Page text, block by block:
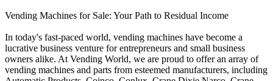
Vending Machines for Sale: Your Path to Residual Income
In today's fast-paced world, vending machines have become a
lucrative business venture for entrepreneurs and small business
owners alike. At Vending World, we are proud to offer an array of
vending machines and parts from esteemed manufacturers, including